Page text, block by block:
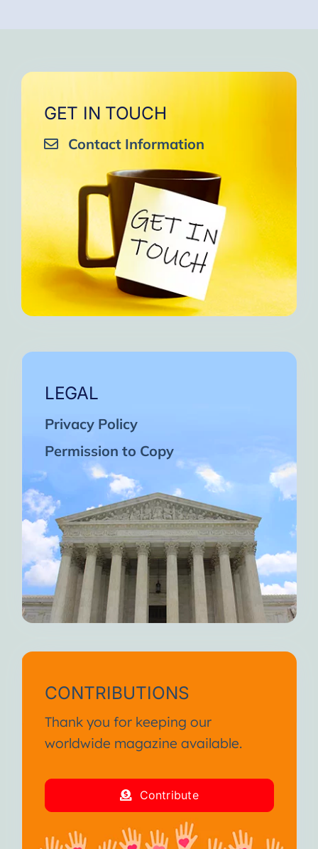
GET IN TOUCH
Contact Information
LEGAL
Privacy Policy
Permission to Copy
CONTRIBUTIONS
Thank you for keeping our
worldwide magazine available.
Contribute